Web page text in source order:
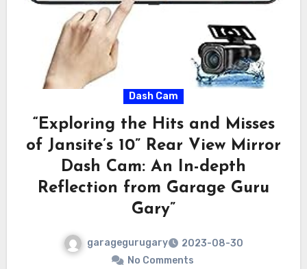
Dash Cam
“Exploring the Hits and Misses
of Jansite’s 10” Rear View Mirror
Dash Cam: An In-depth
Reflection from Garage Guru
Gary”
garagegurugary
2023-08-30
No Comments